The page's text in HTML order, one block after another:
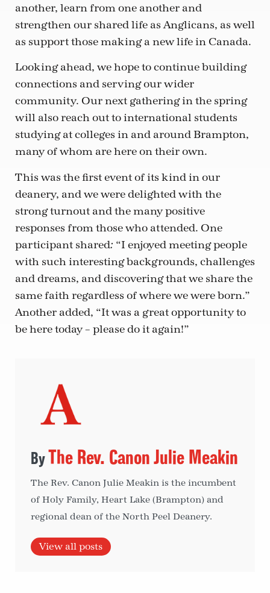
another, learn from one another and
strengthen our shared life as Anglicans, as well
as support those making a new life in Canada.
Looking ahead, we hope to continue building
connections and serving our wider
community. Our next gathering in the spring
will also reach out to international students
studying at colleges in and around Brampton,
many of whom are here on their own.
This was the first event of its kind in our
deanery, and we were delighted with the
strong turnout and the many positive
responses from those who attended. One
participant shared: “I enjoyed meeting people
with such interesting backgrounds, challenges
and dreams, and discovering that we share the
same faith regardless of where we were born.”
Another added, “It was a great opportunity to
be here today – please do it again!”
The Rev. Canon Julie Meakin
The Rev. Canon Julie Meakin is the incumbent
of Holy Family, Heart Lake (Brampton) and
regional dean of the North Peel Deanery.
View all posts